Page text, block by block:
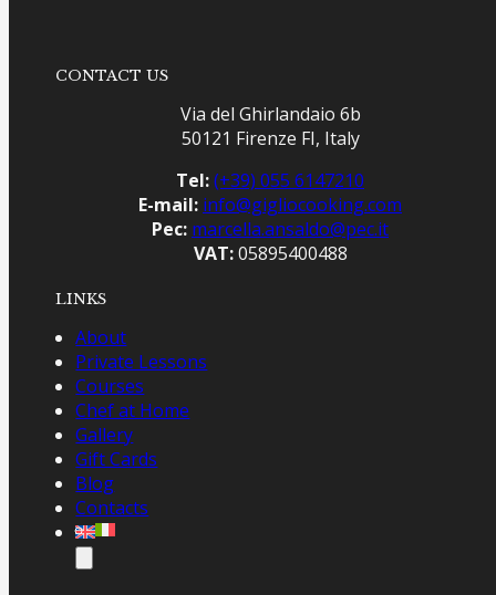
CONTACT US
Via del Ghirlandaio 6b
50121 Firenze FI, Italy
Tel:(+39) 055 6147210
E-mail: info@gigliocooking.com
Pec: marcella.ansaldo@pec.it
VAT:05895400488
LINKS
About
Private Lessons
Courses
Chef at Home
Gallery
Gift Cards
Blog
Contacts